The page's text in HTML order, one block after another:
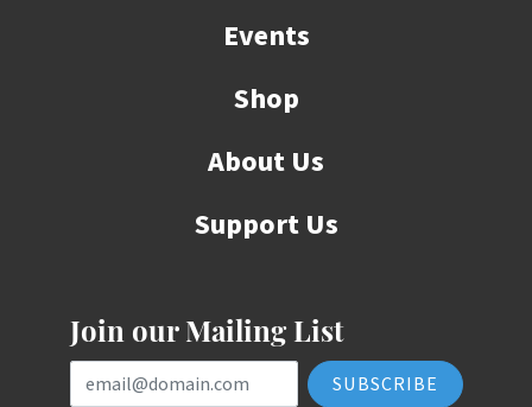
Events
Shop
About Us
Support Us
Join our Mailing List
Email Address